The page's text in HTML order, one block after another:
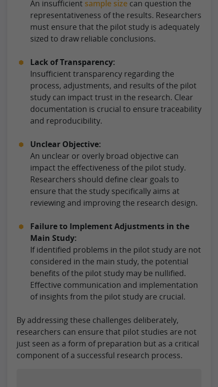
An insufficient sample size can question the
representativeness of the results. Researchers
must ensure that the pilot study is adequately
sized to draw reliable conclusions.
Lack of Transparency:
Insufficient transparency regarding the
process, adjustments, and results of the pilot
study can impact trust in the research. Clear
documentation is crucial to ensure traceability
and reproducibility.
Unclear Objective:
An unclear or overly broad objective can
impact the effectiveness of the pilot study.
Researchers should define clear goals to
ensure that the study specifically aims at
reviewing and improving the research design.
Failure to Implement Adjustments in the
Main Study:
If identified problems in the pilot study are not
considered in the main study, the potential
benefits of the pilot study may be nullified.
Effective communication and implementation
of insights from the pilot study are crucial.
By addressing these challenges deliberately,
researchers can ensure that pilot studies are not
just seen as a form of preparation but as a critical
component of a successful research process.